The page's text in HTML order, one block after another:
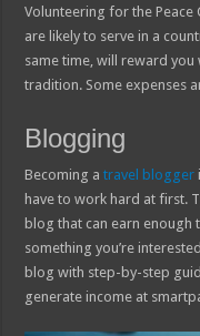
Volunteering for the Peace
are likely to serve in a
same time, will reward
tradition. Some expenses
Blogging
Becoming atravel blogger
have to work hard at first.
blog that can earn
something you’re
blog with step-by-step
generate income at